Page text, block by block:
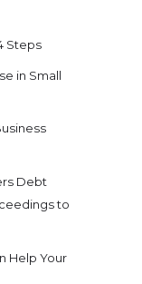
Steps
in Small
Debt
to
Help Your